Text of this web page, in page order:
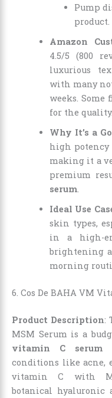
Pump
product.
Amazon
4.5/5 (800
luxurious
with many
weeks.
for the quality.
Why It’s a
high
making it a
premium
serum.
Ideal Use
skin types,
in a high-
brightening
morning
6. Cos De BAHA VM
Product Description:
MSM Serum is a
vitamin C serum
conditions like acne,
vitamin C with
botanical hyaluronic